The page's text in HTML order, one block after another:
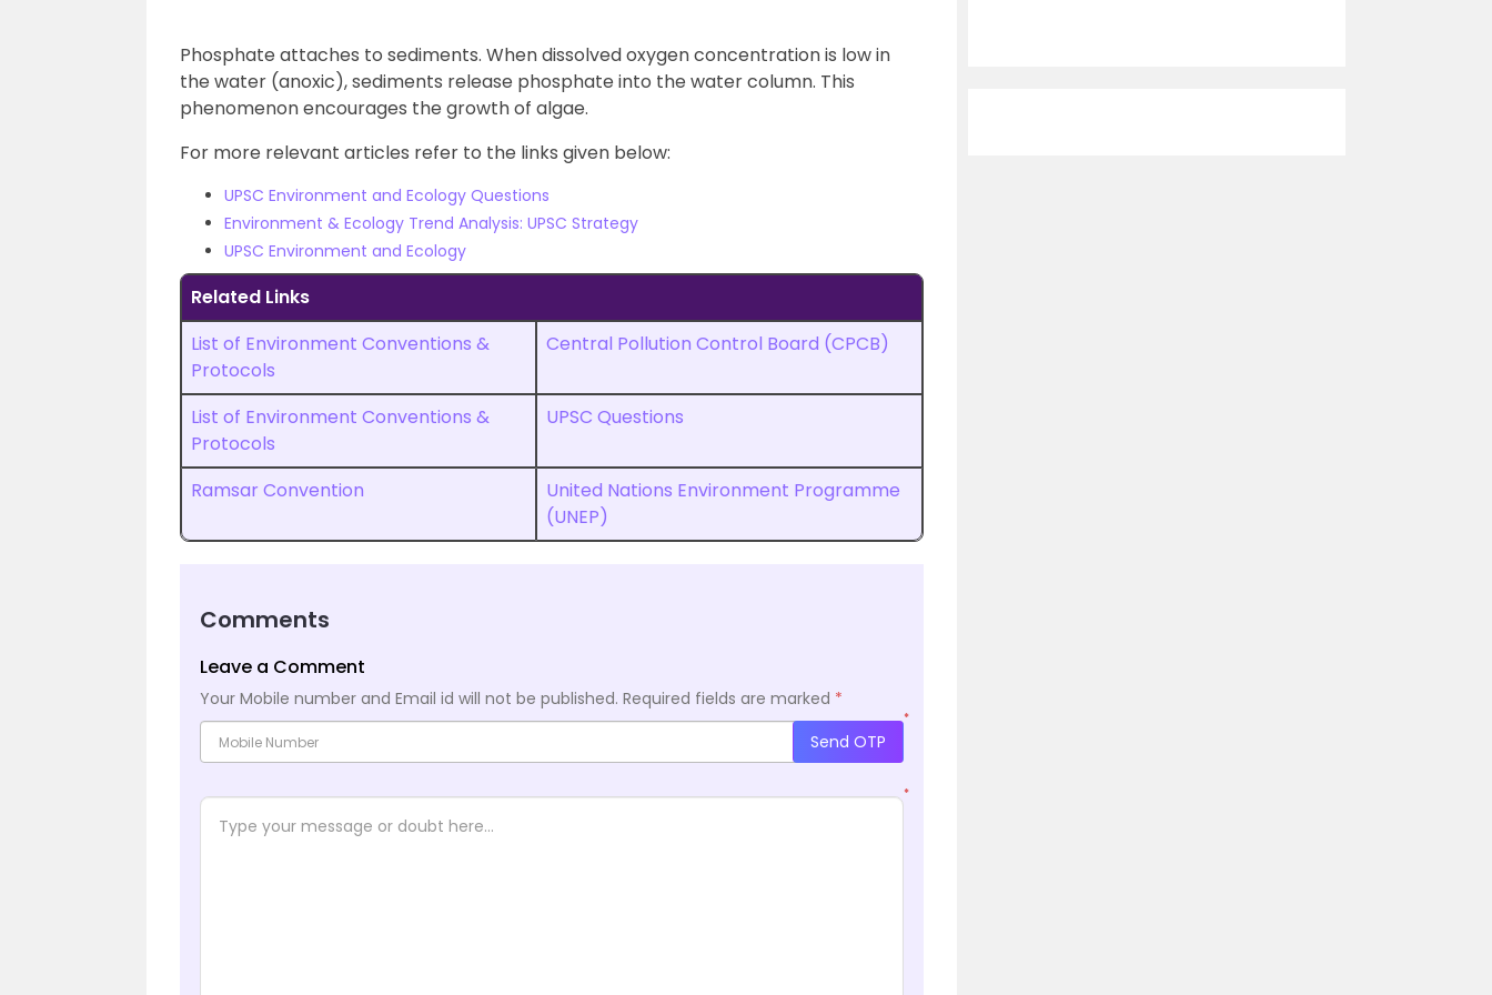
Phosphate attaches to sediments. When dissolved oxygen concentration is low in
the water (anoxic), sediments release phosphate into the water column. This
phenomenon encourages the growth of algae.
For more relevant articles refer to the links given below:
UPSC Environment and Ecology Questions
Environment & Ecology Trend Analysis: UPSC Strategy
UPSC Environment and Ecology
Related Links
List of Environment Conventions &
Protocols
Central Pollution Control Board (CPCB)
List of Environment Conventions &
Protocols
UPSC Questions
Ramsar Convention
United Nations Environment Programme
(UNEP)
Comments
Leave a Comment
Your Mobile number and Email id will not be published. Required fields are marked *
*
Send OTP
*